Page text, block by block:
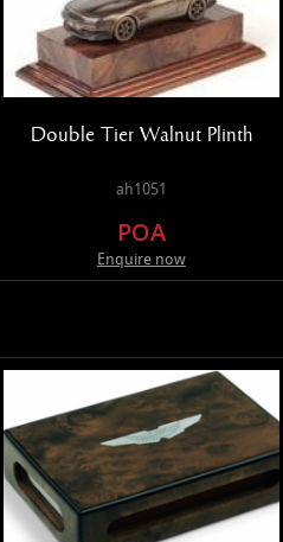
Double Tier Walnut Plinth
ah1051
POA
Enquire now